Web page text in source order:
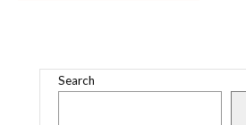
Search